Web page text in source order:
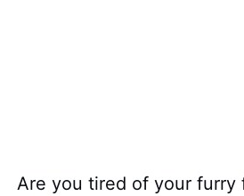
Are you tired of your furry